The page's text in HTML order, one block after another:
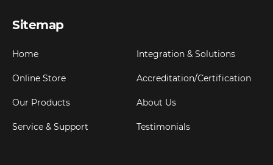
Sitemap
Home
Online Store
Our Products
Service & Support
Integration & Solutions
Accreditation/Certification
About Us
Testimonials